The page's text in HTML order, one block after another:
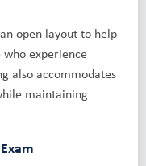
open layout to help
experience
also accommodates
maintaining